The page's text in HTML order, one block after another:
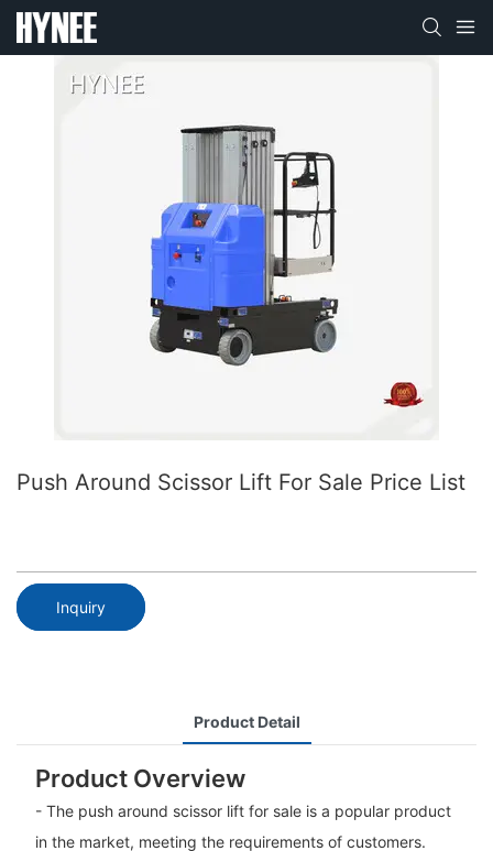
Push Around Scissor Lift For Sale​ Price List
Inquiry
Product Detail
Product Overview
- The push around scissor lift for sale is a popular product
in the market, meeting the requirements of customers.